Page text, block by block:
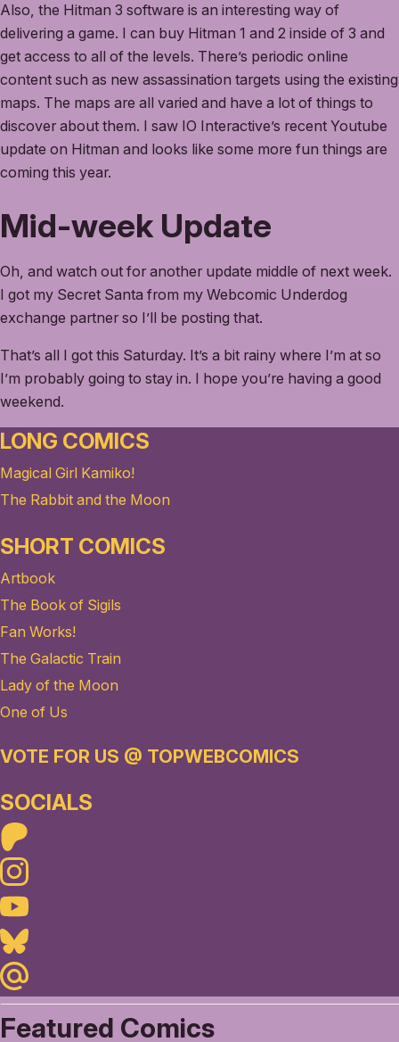
Also, the Hitman 3 software is an interesting way of
delivering a game. I can buy Hitman 1 and 2 inside of 3 and
get access to all of the levels. There’s periodic online
content such as new assassination targets using the existing
maps. The maps are all varied and have a lot of things to
discover about them. I saw IO Interactive’s recent Youtube
update on Hitman and looks like some more fun things are
coming this year.
Mid-week Update
Oh, and watch out for another update middle of next week.
I got my Secret Santa from my Webcomic Underdog
exchange partner so I’ll be posting that.
That’s all I got this Saturday. It’s a bit rainy where I’m at so
I’m probably going to stay in. I hope you’re having a good
weekend.
LONG COMICS
Magical Girl Kamiko!
The Rabbit and the Moon
SHORT COMICS
Artbook
The Book of Sigils
Fan Works!
The Galactic Train
Lady of the Moon
One of Us
VOTE FOR US @ TOPWEBCOMICS
SOCIALS
Instagram
Youtube
Bluesky
Maildotru
Featured Comics